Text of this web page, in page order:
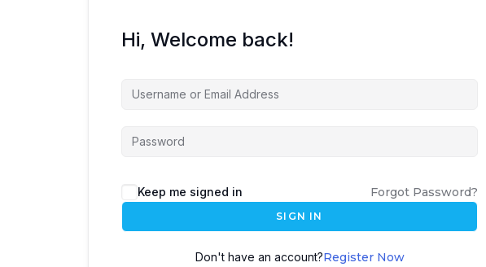
Hi, Welcome back!
Keep me signed in Forgot Password?
SIGN IN
Don't have an account?Register Now